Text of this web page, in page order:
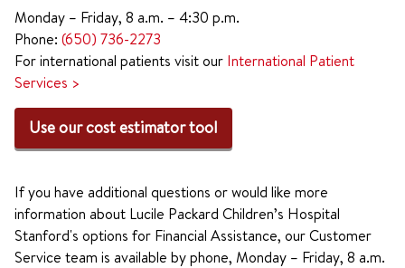
Monday – Friday, 8 a.m. – 4:30 p.m.
Phone: (650) 736-2273
For international patients visit our International Patient
Services >
Use our cost estimator tool
If you have additional questions or would like more
information about Lucile Packard Children’s Hospital
Stanford's options for Financial Assistance, our Customer
Service team is available by phone, Monday – Friday, 8 a.m.